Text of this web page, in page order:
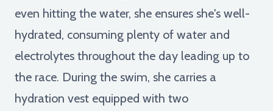
even hitting the water, she ensures she's well-
hydrated, consuming plenty of water and
electrolytes throughout the day leading up to
the race. During the swim, she carries a
hydration vest equipped with two